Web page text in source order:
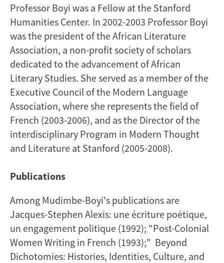
Professor Boyi was a Fellow at the Stanford
Humanities Center. In 2002-2003 Professor Boyi
was the president of the African Literature
Association, a non-profit society of scholars
dedicated to the advancement of African
Literary Studies. She served as a member of the
Executive Council of the Modern Language
Association, where she represents the field of
French (2003-2006), and as the Director of the
interdisciplinary Program in Modern Thought
and Literature at Stanford (2005-2008).
Publications
Among Mudimbe-Boyi's publications are
Jacques-Stephen Alexis: une écriture poétique,
un engagement politique (1992); "Post-Colonial
Women Writing in French (1993);" Beyond
Dichotomies: Histories, Identities, Culture, and